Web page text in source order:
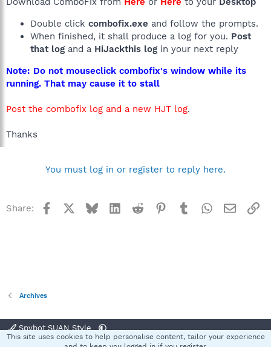
Double click combofix.exe and follow the prompts.
When finished, it shall produce a log for you. Post
that log and a HiJackthis log in your next reply
Note: Do not mouseclick combofix's window while its
running. That may cause it to stall
Post the combofix log and a new HJT log.
Thanks
You must log in or register to reply here.
Share: Facebook BlueskyLinkedInReddit Pinterest
TumblrWhatsApp
Email
Archives
Spybot SUAN Style
Terms and rules Privacy policy Help
This site uses cookies to help personalise content, tailor your experience